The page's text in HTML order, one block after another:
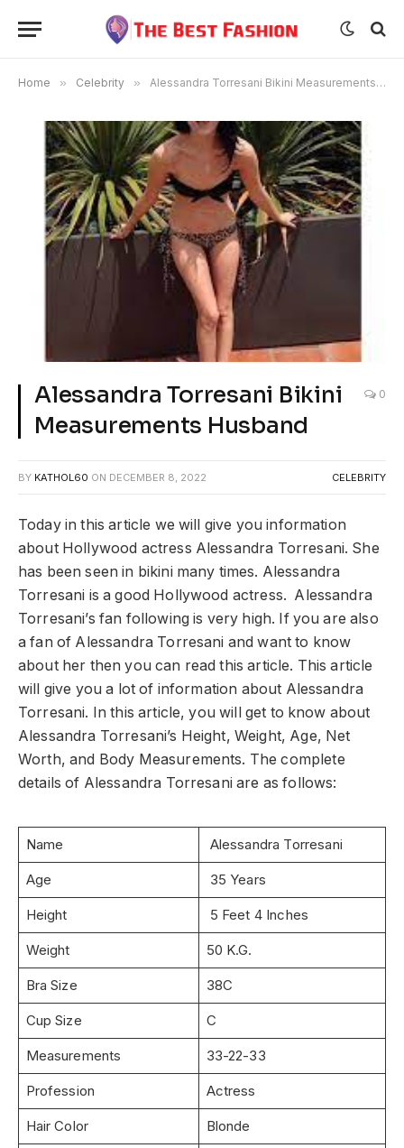
Home » Celebrity » Alessandra Torresani Bikini Measurements Husband
Alessandra Torresani Bikini
Measurements Husband
0
BY KATHOL60 ON DECEMBER 8, 2022 CELEBRITY
Today in this article we will give you information
about Hollywood actress Alessandra Torresani. She
has been seen in bikini many times. Alessandra
Torresani is a good Hollywood actress. Alessandra
Torresani’s fan following is very high. If you are also
a fan of Alessandra Torresani and want to know
about her then you can read this article. This article
will give you a lot of information about Alessandra
Torresani. In this article, you will get to know about
Alessandra Torresani’s Height, Weight, Age, Net
Worth, and Body Measurements. The complete
details of Alessandra Torresani are as follows:
Name Alessandra Torresani
Age 35 Years
Height 5 Feet 4 Inches
Weight 50 K.G.
Bra Size 38C
Cup Size C
Measurements 33-22-33
Profession Actress
Hair Color Blonde